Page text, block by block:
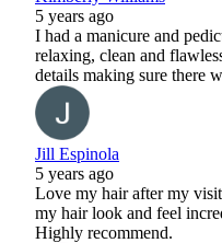
5 years ago
I had a manicure and
relaxing, clean and
details making sure there
Jill Espinola
5 years ago
Love my hair after my
my hair look and feel
Highly recommend.